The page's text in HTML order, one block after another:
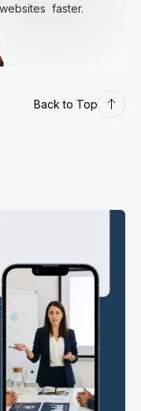
faster.
Back to Top